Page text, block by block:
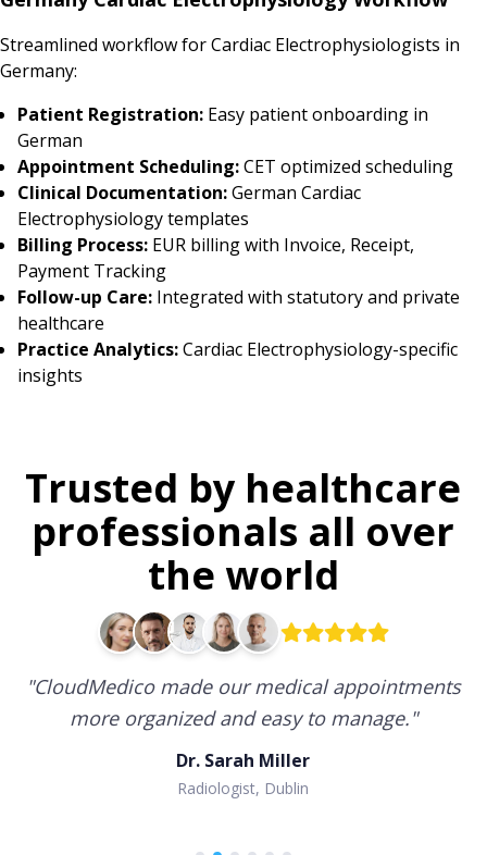
Streamlined workflow for Cardiac Electrophysiologists in
Germany:
Patient Registration: Easy patient onboarding in
German
Appointment Scheduling:CET optimized scheduling
Clinical Documentation:German Cardiac
Electrophysiology templates
Billing Process: EUR billing with Invoice, Receipt,
Payment Tracking
Follow-up Care: Integrated with statutory and private
healthcare
Practice Analytics:Cardiac Electrophysiology-specific
insights
Trusted by healthcare
professionals all over
the world
"CloudMedico made our medical appointments
more organized and easy to manage."
Dr. Sarah Miller
Radiologist, Dublin